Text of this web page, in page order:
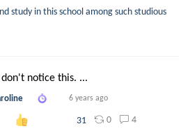
study in this school among such studious
don't notice this. ...
6 years ago
31 0 4